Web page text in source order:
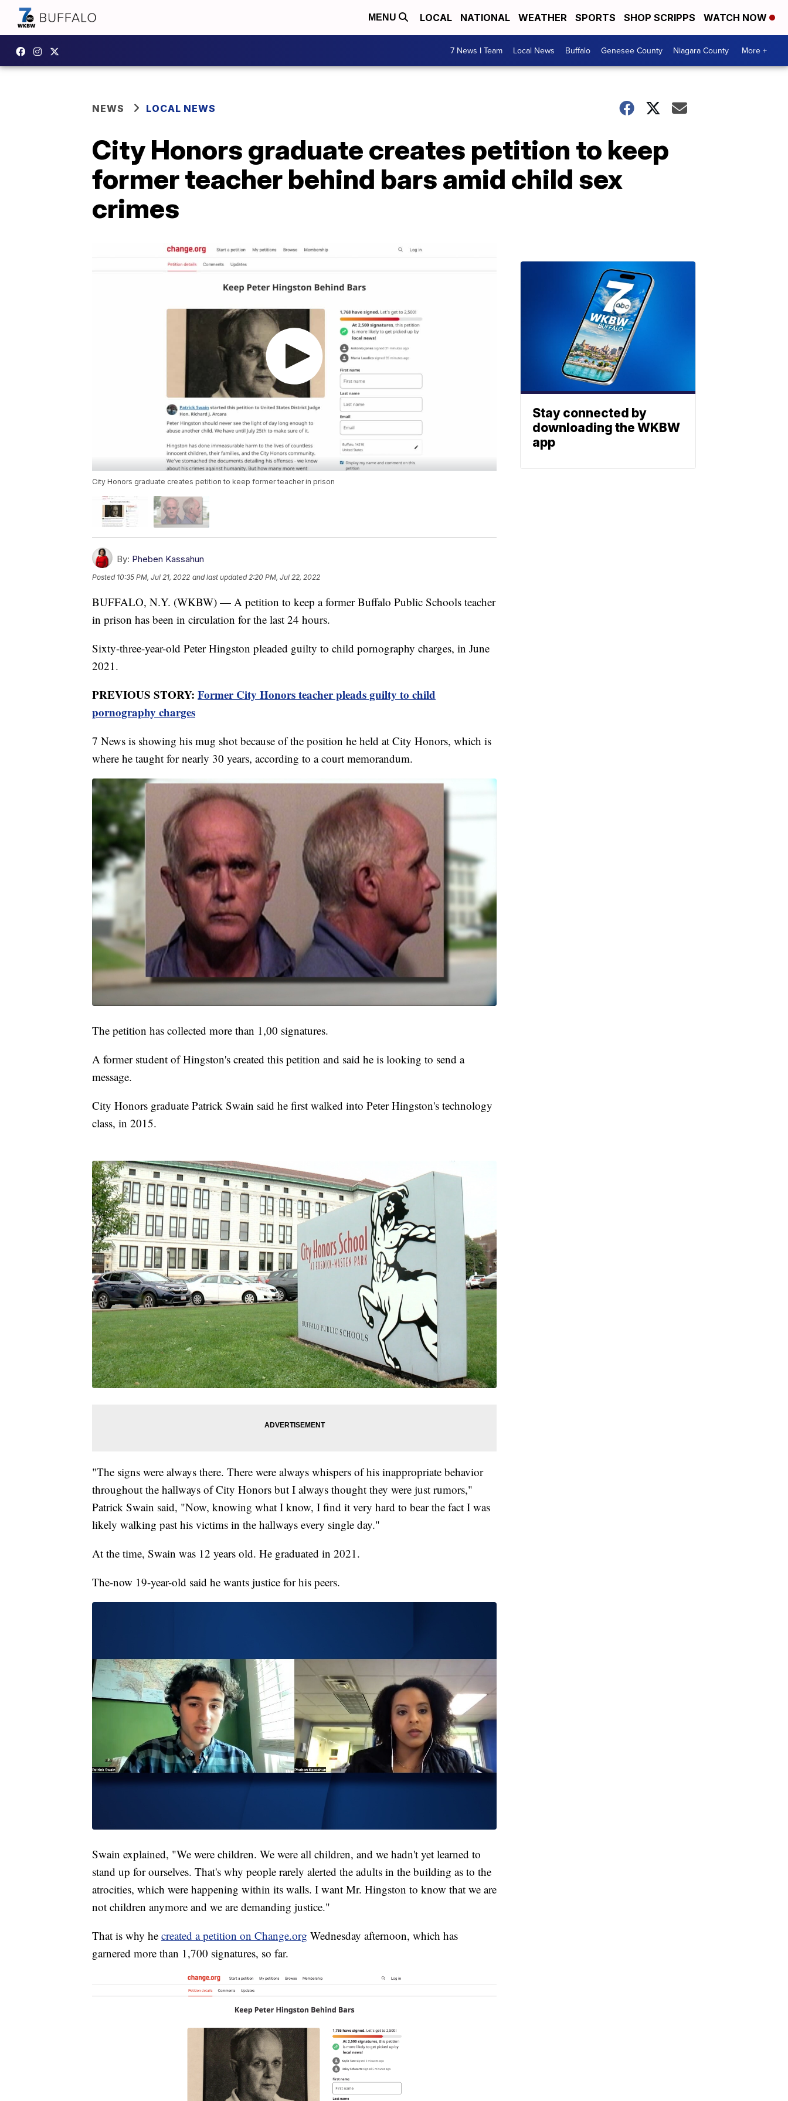
MENU LOCAL NATIONAL WEATHER SPORTS SHOP SCRIPPS WATCH NOW
7 News I Team Local News Buffalo Genesee County Niagara County More +
NEWS LOCAL NEWS
City Honors graduate creates petition to keep
former teacher behind bars amid child sex
crimes
City Honors graduate creates petition to keep former teacher in prison
By: Pheben Kassahun
Posted 10:35 PM, Jul 21, 2022 and last updated 2:20 PM, Jul 22, 2022
BUFFALO, N.Y. (WKBW) — A petition to keep a former Buffalo Public Schools teacher
in prison has been in circulation for the last 24 hours.
Sixty-three-year-old Peter Hingston pleaded guilty to child pornography charges, in June
2021.
PREVIOUS STORY: Former City Honors teacher pleads guilty to child
pornography charges
7 News is showing his mug shot because of the position he held at City Honors, which is
where he taught for nearly 30 years, according to a court memorandum.
The petition has collected more than 1,00 signatures.
A former student of Hingston's created this petition and said he is looking to send a
message.
City Honors graduate Patrick Swain said he first walked into Peter Hingston's technology
class, in 2015.
"The signs were always there. There were always whispers of his inappropriate behavior
throughout the hallways of City Honors but I always thought they were just rumors,"
Patrick Swain said, "Now, knowing what I know, I find it very hard to bear the fact I was
likely walking past his victims in the hallways every single day."
At the time, Swain was 12 years old. He graduated in 2021.
The-now 19-year-old said he wants justice for his peers.
Swain explained, "We were children. We were all children, and we hadn't yet learned to
stand up for ourselves. That's why people rarely alerted the adults in the building as to the
atrocities, which were happening within its walls. I want Mr. Hingston to know that we are
not children anymore and we are demanding justice."
That is why he created a petition on Change.org Wednesday afternoon, which has
garnered more than 1,700 signatures, so far.
Stay connected by
downloading the WKBW
app